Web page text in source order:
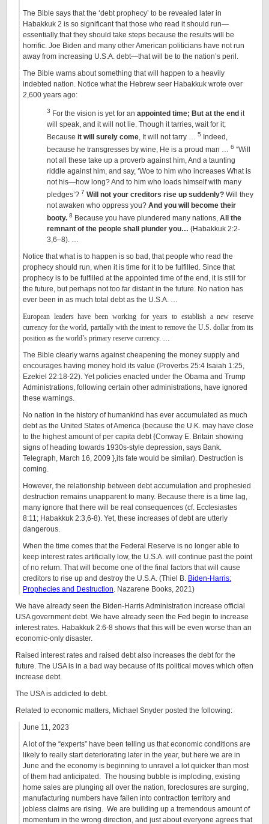
The Bible says that the ‘debt prophecy’ to be revealed later in
Habakkuk 2 is so significant that those who read it should run—
essentially that they should take steps because the results will be
horrific. Joe Biden and many other American politicians have not run
away from increasing U.S.A. debt—that will be to the nation’s peril.
The Bible warns about something that will happen to a heavily
indebted nation. Notice what the Hebrew seer Habakkuk wrote over
2,600 years ago:
3 For the vision is yet for an appointed time; But at the end it
will speak, and it will not lie. Though it tarries, wait for it;
Because it will surely come, It will not tarry … 5
Indeed,
because he transgresses by wine, He is a proud man … 6 “Will
not all these take up a proverb against him, And a taunting
riddle against him, and say, ‘Woe to him who increases What is
not his—how long? And to him who loads himself with many
pledges’? 7 Will not your creditors rise up suddenly? Will they
not awaken who oppress you? And you will become their
booty. 8 Because you have plundered many nations, All the
remnant of the people shall plunder you… (Habakkuk 2:2-
3,6–8). …
Notice that what is to happen is so bad, that people who read the
prophecy should run, when it is time for it to be fulfilled. Since that
prophecy is to be fulfilled at the appointed time of the end, it is still for
the future, but perhaps not too far distant in the future. No nation has
ever been in as much total debt as the U.S.A. …
European leaders have been working for years to establish a new reserve
currency for the world, partially with the intent to remove the U.S. dollar from its
position as the world’s primary reserve currency. …
The Bible clearly warns against cheapening the money supply and
encourages having money hold its value (Proverbs 25:4 Isaiah 1:25,
Ezekiel 22:18-22). Yet policies enacted under the Obama and Trump
Administrations, following certain other administrations, have ignored
these warnings.
No nation in the history of humankind has ever accumulated as much
debt as the United States of America (because the U.K. may have close
to the highest amount of per capita debt {Conway E. Britain showing
signs of heading towards 1930s-style depression, says Bank.
Telegraph, March 16, 2009 },its fate would be similar). Destruction is
coming.
However, the relationship between debt accumulation and prophesied
destruction remains unapparent to many. Because there is a time lag,
many ignore that there will be real consequences (cf. Ecclesiastes
8:11; Habakkuk 2:3,6-8). Yet, these increases of debt are utterly
dangerous.
When the time comes that the Federal Reserve is no longer able to
keep interest rates artificially low, the U.S.A. will continue past the point
of no return. That will become one of the final factors that will cause
creditors to rise up and destroy the U.S.A. (Thiel B. Biden-Harris:
Prophecies and Destruction. Nazarene Books, 2021)
We have already seen the Biden-Harris Administration increase official
USA government debt. We have already seen the Fed begin to increase
interest rates. Habakkuk 2:6-8 shows that this will be even worse than an
economic-only disaster.
Raised interest rates and raised debt also increases the debt for the
future. The USA is in a bad way because of its political moves which often
increase debt.
The USA is addicted to debt.
Related to economic matters, Michael Snyder posted the following:
June 11, 2023
A lot of the “experts” have been telling us that economic conditions are
likely to really start deteriorating later in the year, but here we are in
June and the economy is beginning to unravel a lot quicker than most
of them had anticipated. The housing bubble is imploding, existing
home sales are plunging all over the nation, foreclosures are surging,
manufacturing numbers have fallen into contraction territory and
jobless claims are rising. We are building up a tremendous amount of
momentum in the wrong direction, and just about everyone agrees that